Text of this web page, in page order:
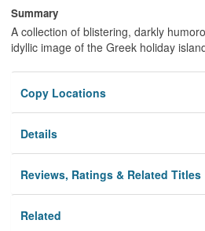
Summary
A collection of blistering, darkly
idyllic image of the Greek holiday
Copy Locations
Details
Reviews, Ratings & Related Titles
Related